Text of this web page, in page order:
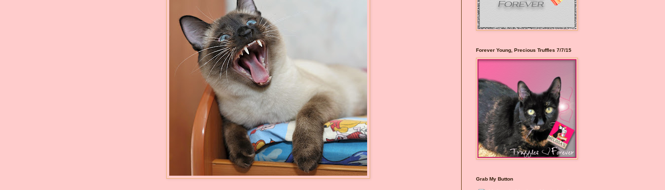
Forever Young, Precious Truffles 7/7/15
Grab My Button